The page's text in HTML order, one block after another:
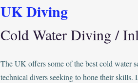
UK Diving
Cold Water Diving /
The UK offers some of the best cold water
technical divers seeking to hone their